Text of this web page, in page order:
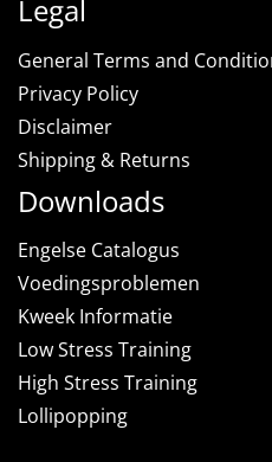
Legal
General Terms and
Privacy Policy
Disclaimer
Shipping & Returns
Downloads
Engelse Catalogus
Voedingsproblemen
Kweek Informatie
Low Stress Training
High Stress Training
Lollipopping